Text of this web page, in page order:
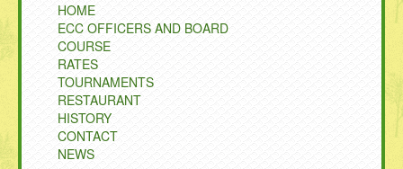
CONTACT
NEWS
HOME
ECC OFFICERS AND BOARD
COURSE
RATES
TOURNAMENTS
RESTAURANT
HISTORY
CONTACT
NEWS